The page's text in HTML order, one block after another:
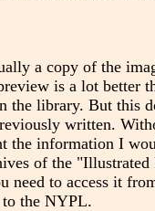
a copy of the
is a lot better
the library. But this
written.
the information I
of the "Illustrated
need to access it
the NYPL.